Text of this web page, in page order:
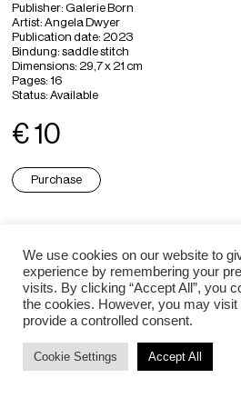
Publisher: Galerie Born
Artist: Angela Dwyer
Publication date: 2023
Bindung: saddle stitch
Dimensions: 29,7 x 21 cm
Pages: 16
Status: Available
€ 10
Purchase
Angela Dwyer ⇒
We use cookies on our website to
experience by remembering your
visits. By clicking “Accept All”, you
the cookies. However, you may
provide a controlled consent.
Cookie Settings Accept All